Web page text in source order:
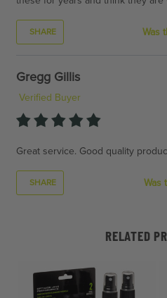
SHARE Was
Gregg Gillis
Verified Buyer
Great service. Good quality
SHARE Was
RELATED